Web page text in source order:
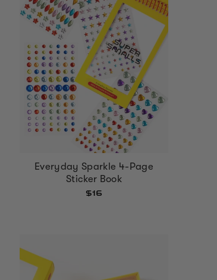
Everyday Sparkle 4-Page
Sticker Book
$16